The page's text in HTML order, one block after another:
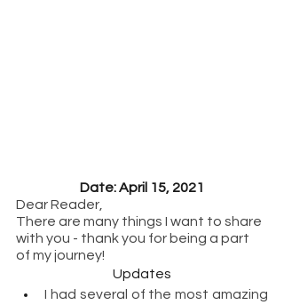
Date: April 15, 2021
Dear Reader,
There are many things I want to share
with you - thank you for being a part
of my journey!
Updates
I had several of the most amazing